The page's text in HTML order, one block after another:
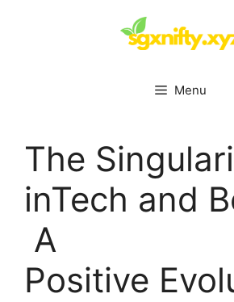
Menu
The
inTech and
A
Positive